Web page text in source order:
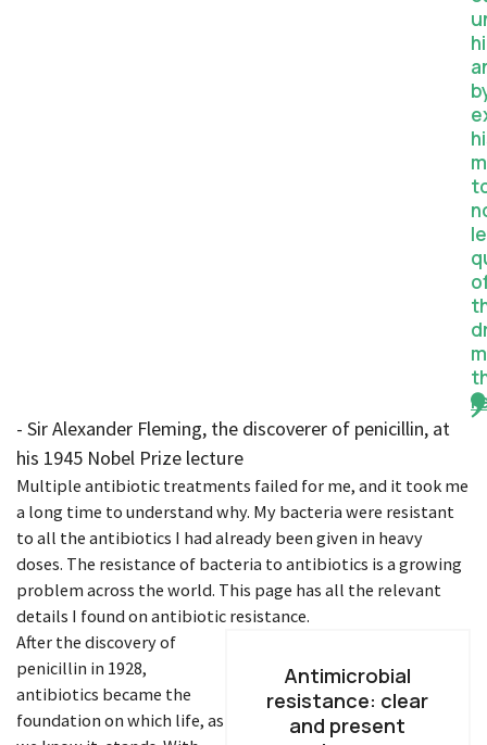
- Sir Alexander Fleming, the discoverer of penicillin, at
his 1945 Nobel Prize lecture
Multiple antibiotic treatments failed for me, and it took me
a long time to understand why. My bacteria were resistant
to all the antibiotics I had already been given in heavy
doses. The resistance of bacteria to antibiotics is a growing
problem across the world. This page has all the relevant
details I found on antibiotic resistance.
After the discovery of
penicillin in 1928,
antibiotics became the
foundation on which life, as
Antimicrobial
resistance: clear
and present